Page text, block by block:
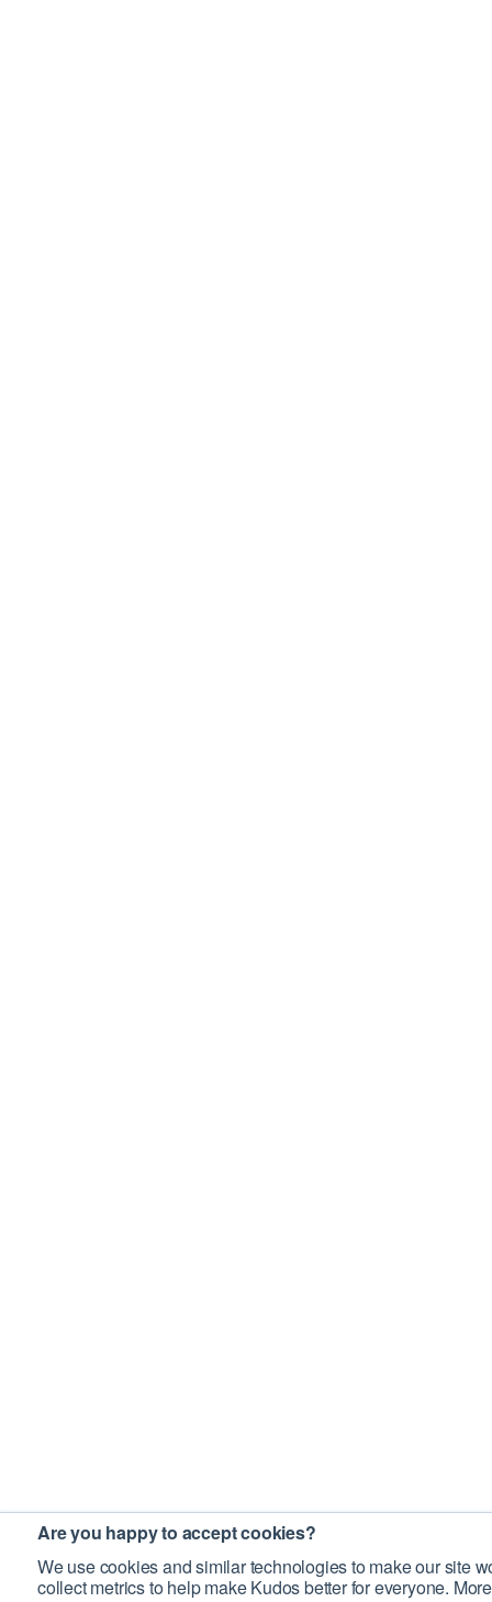
Are you happy to accept cookies?
We use cookies and similar technologies to make our site
collect metrics to help make Kudos better for everyone.